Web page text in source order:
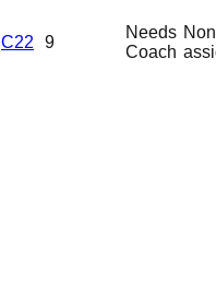
C22 9
Needs
Coach